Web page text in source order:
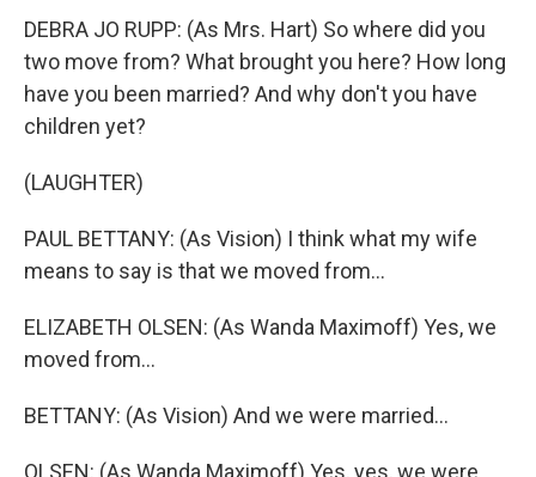
DEBRA JO RUPP: (As Mrs. Hart) So where did you
two move from? What brought you here? How long
have you been married? And why don't you have
children yet?
(LAUGHTER)
PAUL BETTANY: (As Vision) I think what my wife
means to say is that we moved from...
ELIZABETH OLSEN: (As Wanda Maximoff) Yes, we
moved from...
BETTANY: (As Vision) And we were married...
OLSEN: (As Wanda Maximoff) Yes, yes, we were